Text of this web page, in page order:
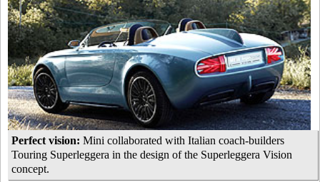
Perfect vision: Mini collaborated with Italian coach-builders
Touring Superleggera in the design of the Superleggera Vision
concept.